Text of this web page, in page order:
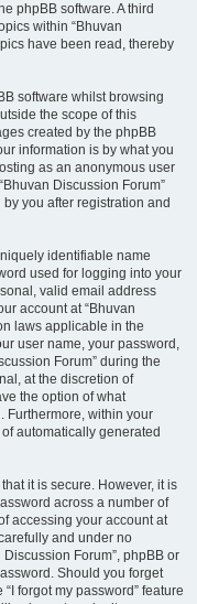
phpBB software. A third
within “Bhuvan
have been read, thereby
software whilst browsing
the scope of this
created by the phpBB
information is by what you
as an anonymous user
Discussion Forum”
you after registration and
identifiable name
used for logging into your
valid email address
account at “Bhuvan
laws applicable in the
user name, your password,
Forum” during the
at the discretion of
the option of what
Furthermore, within your
automatically generated
it is secure. However, it is
across a number of
accessing your account at
and under no
Forum”, phpBB or
Should you forget
forgot my password” feature